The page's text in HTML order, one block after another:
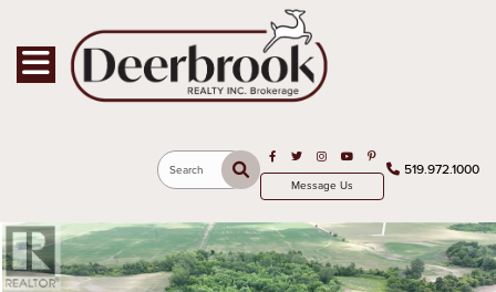
Toggle navigation
519.972.1000
Search
Open in Facebook
Open in Twitter
Open in Instagram
Open in Youtube
Open in Pinterest
Message Us